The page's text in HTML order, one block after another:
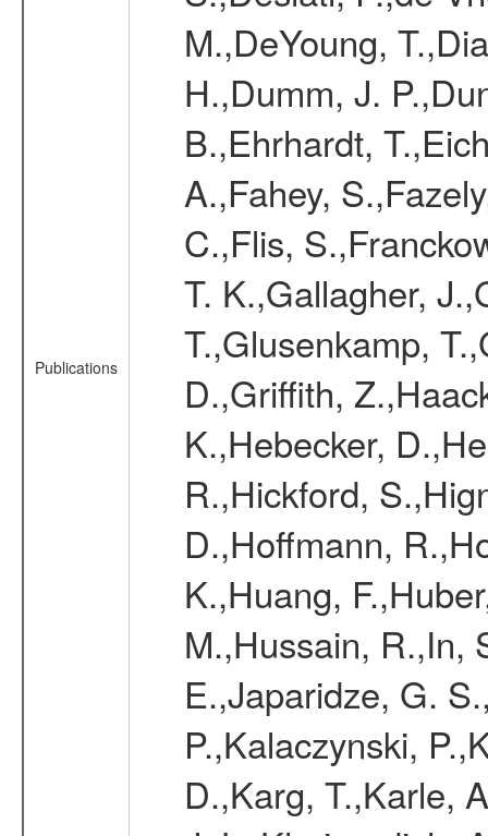
Publications
M.,DeYoung,
H.,Dumm, J.
B.,Ehrhardt,
A.,Fahey,
C.,Flis,
T. K.,Gallagher,
T.,Glusenkamp,
D.,Griffith,
K.,Hebecker,
R.,Hickford,
D.,Hoffmann,
K.,Huang,
M.,Hussain, R.,In,
E.,Japaridze, G.
P.,Kalaczynski,
D.,Karg, T.,Karle,